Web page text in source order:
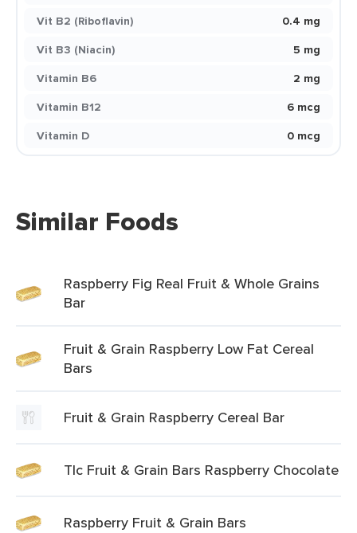
Vit B2 (Riboflavin)
0.4 mg
Vit B3 (Niacin)
5 mg
Vitamin B6
2 mg
Vitamin B12
6 mcg
Vitamin D
0 mcg
Similar Foods
Raspberry Fig Real Fruit & Whole Grains
Bar
Fruit & Grain Raspberry Low Fat Cereal
Bars
Fruit & Grain Raspberry Cereal Bar
Tlc Fruit & Grain Bars Raspberry Chocolate
Raspberry Fruit & Grain Bars